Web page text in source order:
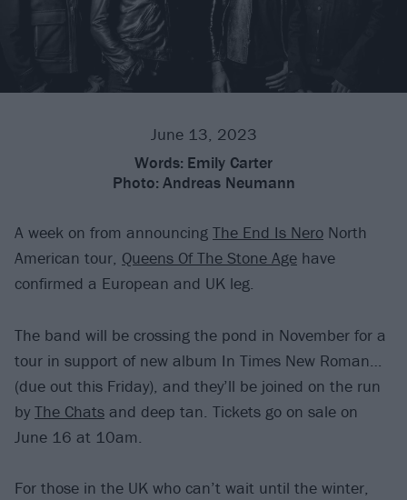
June 13, 2023
Words: Emily Carter
Photo: Andreas Neumann
A week on from announcing The End Is Nero North
American tour, Queens Of The Stone Age have
confirmed a European and UK leg.
The band will be crossing the pond in November for a
tour in support of new album In Times New Roman…
(due out this Friday), and they’ll be joined on the run
by The Chats and deep tan. Tickets go on sale on
June 16 at 10am.
For those in the UK who can’t wait until the winter,